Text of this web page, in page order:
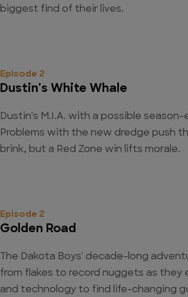
biggest find of their lives.
Episode 2
Dustin's White Whale
Dustin's M.I.A. with a possible season-
Problems with the new dredge push
brink, but a Red Zone win lifts morale.
Episode 2
Golden Road
The Dakota Boys' decade-long
from flakes to record nuggets as they
and technology to find life-changing